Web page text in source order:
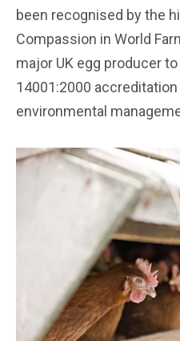
been recognised by the
Compassion in World
major UK egg producer
14001:2000
environmental